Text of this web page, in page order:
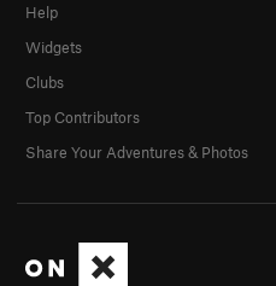
Help
Widgets
Clubs
Top Contributors
Share Your Adventures & Photos